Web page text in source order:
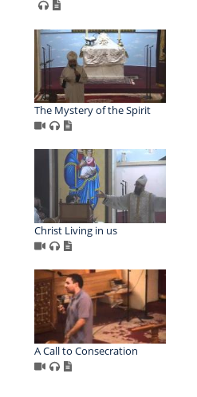
The Mystery of the Spirit
Christ Living in us
A Call to Consecration